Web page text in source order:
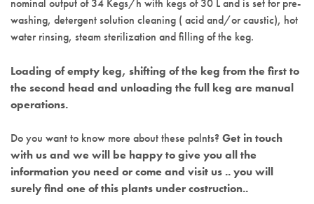
nominal output of 34 Kegs/h with kegs of 30 L and is set for pre-
washing, detergent solution cleaning ( acid and/or caustic), hot
water rinsing, steam sterilization and filling of the keg.
Loading of empty keg, shifting of the keg from the first to
the second head and unloading the full keg are manual
operations.
Do you want to know more about these palnts? Get in touch
with us and we will be happy to give you all the
information you need or come and visit us .. you will
surely find one of this plants under costruction..